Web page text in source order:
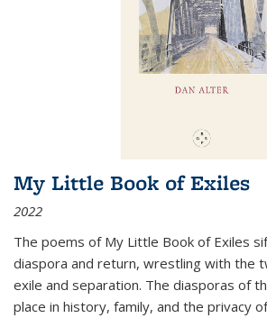
My Little Book of Exiles
2022
The poems of My Little Book of Exiles
diaspora and return, wrestling with the
exile and separation. The diasporas of
place in history, family, and the privacy